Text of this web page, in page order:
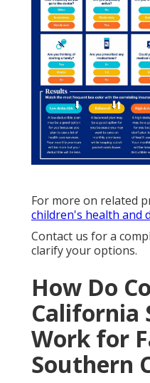
For more on related
children's health and
Contact us for a
clarify your options.
How Do
California
Work for
Southern